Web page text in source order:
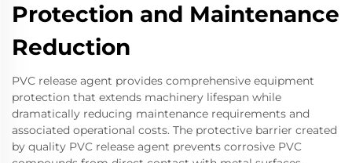
Protection and Maintenance
Reduction
PVC release agent provides comprehensive equipment
protection that extends machinery lifespan while
dramatically reducing maintenance requirements and
associated operational costs. The protective barrier created
by quality PVC release agent prevents corrosive PVC